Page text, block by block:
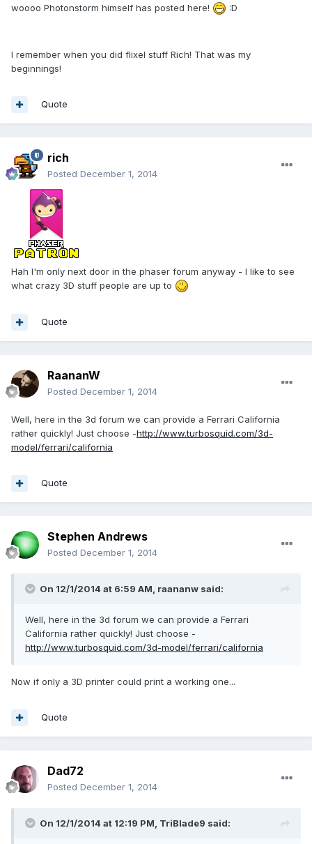
woooo Photonstorm himself has posted here! :D
I remember when you did flixel stuff Rich! That was my
beginnings!
Quote
rich
Posted December 1, 2014
Hah I'm only next door in the phaser forum anyway - I like to see
what crazy 3D stuff people are up to
Quote
RaananW
Posted December 1, 2014
Well, here in the 3d forum we can provide a Ferrari California
rather quickly! Just choose -http://www.turbosquid.com/3d-
model/ferrari/california
Quote
Stephen Andrews
Posted December 1, 2014
On 12/1/2014 at 6:59 AM, raananw said:
Well, here in the 3d forum we can provide a Ferrari
California rather quickly! Just choose -
http://www.turbosquid.com/3d-model/ferrari/california
Now if only a 3D printer could print a working one...
Quote
Dad72
Posted December 1, 2014
On 12/1/2014 at 12:19 PM, TriBlade9 said: